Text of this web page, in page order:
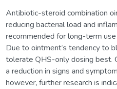
Antibiotic-steroid combination
reducing bacterial load and
recommended for long-term
Due to ointment’s tendency to
tolerate QHS-only dosing best.
a reduction in signs and
however, further research is